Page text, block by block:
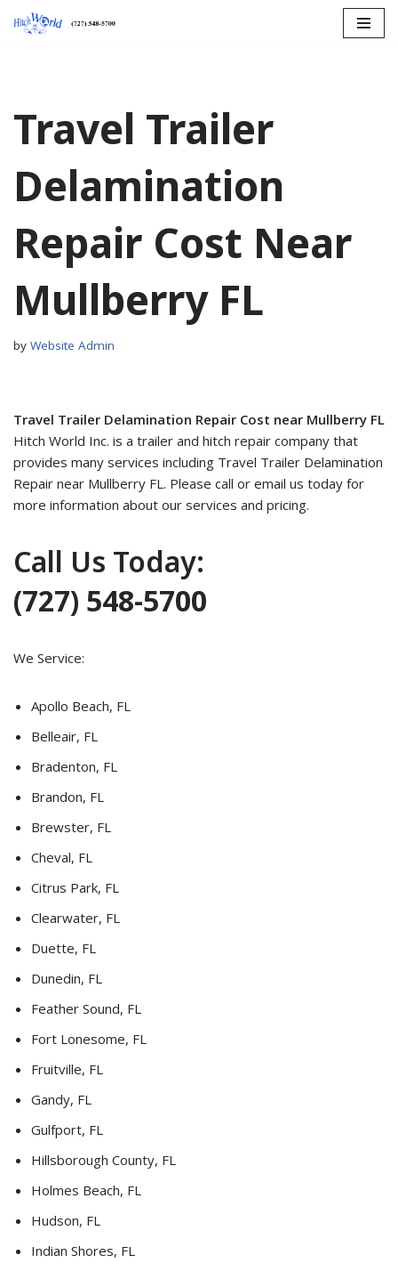
Travel Trailer
Delamination
Repair Cost Near
Mullberry FL
by Website Admin
Travel Trailer Delamination Repair Cost near Mullberry FL
Hitch World Inc. is a trailer and hitch repair company that
provides many services including Travel Trailer Delamination
Repair near Mullberry FL. Please call or email us today for
more information about our services and pricing.
Call Us Today:
(727) 548-5700
We Service:
Apollo Beach, FL
Belleair, FL
Bradenton, FL
Brandon, FL
Brewster, FL
Cheval, FL
Citrus Park, FL
Clearwater, FL
Duette, FL
Dunedin, FL
Feather Sound, FL
Fort Lonesome, FL
Fruitville, FL
Gandy, FL
Gulfport, FL
Hillsborough County, FL
Holmes Beach, FL
Hudson, FL
Indian Shores, FL